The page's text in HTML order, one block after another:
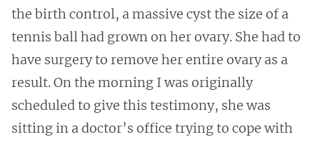
the birth control, a massive cyst the size of a
tennis ball had grown on her ovary. She had to
have surgery to remove her entire ovary as a
result. On the morning I was originally
scheduled to give this testimony, she was
sitting in a doctor’s office trying to cope with